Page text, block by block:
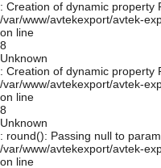
: Creation of dynamic property
/var/www/avtekexport/avtek-
on line
8
Unknown
: Creation of dynamic property
/var/www/avtekexport/avtek-
on line
8
Unknown
: round(): Passing null to
/var/www/avtekexport/avtek-
on line